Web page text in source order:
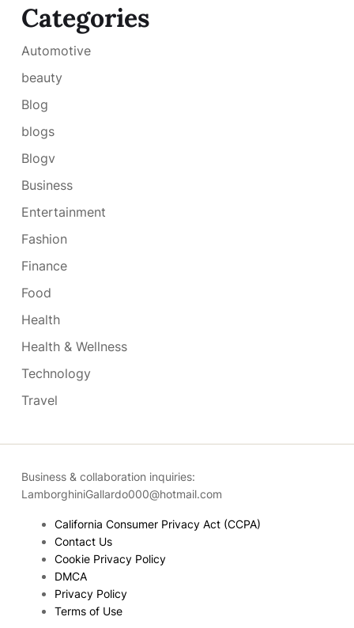
Categories
Automotive
beauty
Blog
blogs
Blogv
Business
Entertainment
Fashion
Finance
Food
Health
Health & Wellness
Technology
Travel
Business & collaboration inquiries:
LamborghiniGallardo000@hotmail.com
California Consumer Privacy Act (CCPA)
Contact Us
Cookie Privacy Policy
DMCA
Privacy Policy
Terms of Use